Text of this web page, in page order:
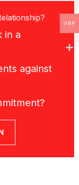
in a
against
GBP